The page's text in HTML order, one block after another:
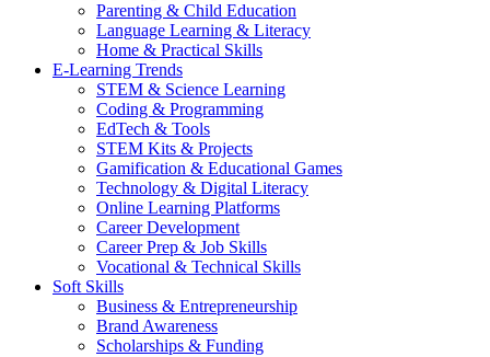
Parenting & Child Education
Language Learning & Literacy
Home & Practical Skills
E-Learning Trends
STEM & Science Learning
Coding & Programming
EdTech & Tools
STEM Kits & Projects
Gamification & Educational Games
Technology & Digital Literacy
Online Learning Platforms
Career Development
Career Prep & Job Skills
Vocational & Technical Skills
Soft Skills
Business & Entrepreneurship
Brand Awareness
Scholarships & Funding